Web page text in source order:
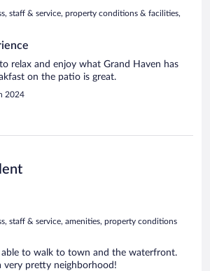
staff & service, property conditions & facilities,
relax and enjoy what Grand Haven has
on the patio is great.
2024
staff & service, amenities, property conditions
able to walk to town and the waterfront.
very pretty neighborhood!